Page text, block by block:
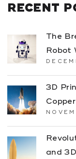
RECENT
The
Robot
3D
and